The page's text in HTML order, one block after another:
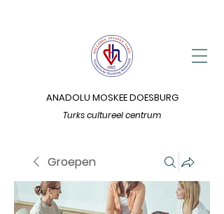
Turks cultureel centrum
ANADOLU MOSKEE DOESBURG
Groepen